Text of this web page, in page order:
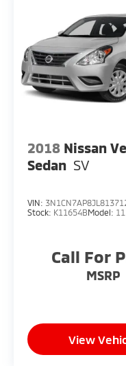
2018 Nissan
Sedan SV
VIN:
Stock: K11654BModel:
Call For
MSRP
View